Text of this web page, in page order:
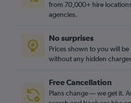
from 70,000+ hire
agencies.
No surprises
Prices shown to you will be
without any hidden
Free Cancellation
Plans change — we get it.